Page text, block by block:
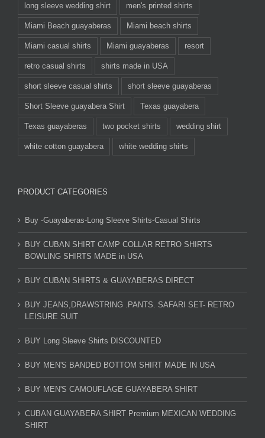
long sleeve wedding shirt men's printed shirts
Miami Beach guayaberas Miami beach shirts
Miami casual shirts Miami guayaberas resort
retro casual shirts shirts made in USA
short sleeve casual shirts short sleeve guayaberas
Short Sleeve guayabera Shirt Texas guayabera
Texas guayaberas two pocket shirts wedding shirt
white cotton guayabera white wedding shirts
PRODUCT CATEGORIES
Buy -Guayaberas-Long Sleeve Shirts-Casual Shirts
BUY CUBAN SHIRT CAMP COLLAR RETRO SHIRTS
BOWLING SHIRTS MADE in USA
BUY CUBAN SHIRTS & GUAYABERAS DIRECT
BUY JEANS,DRAWSTRING .PANTS. SAFARI SET- RETRO
LEISURE SUIT
BUY Long Sleeve Shirts DISCOUNTED
BUY MEN'S BANDED BOTTOM SHIRT MADE IN USA
BUY MEN'S CAMOUFLAGE GUAYABERA SHIRT
CUBAN GUAYABERA SHIRT Premium MEXICAN WEDDING
SHIRT